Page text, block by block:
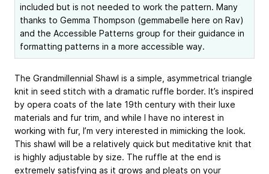
included but is not needed to work the pattern. Many
thanks to Gemma Thompson (gemmabelle here on Rav)
and the Accessible Patterns group for their guidance in
formatting patterns in a more accessible way.
The Grandmillennial Shawl is a simple, asymmetrical triangle
knit in seed stitch with a dramatic ruffle border. It’s inspired
by opera coats of the late 19th century with their luxe
materials and fur trim, and while I have no interest in
working with fur, I’m very interested in mimicking the look.
This shawl will be a relatively quick but meditative knit that
is highly adjustable by size. The ruffle at the end is
extremely satisfying as it grows and pleats on your